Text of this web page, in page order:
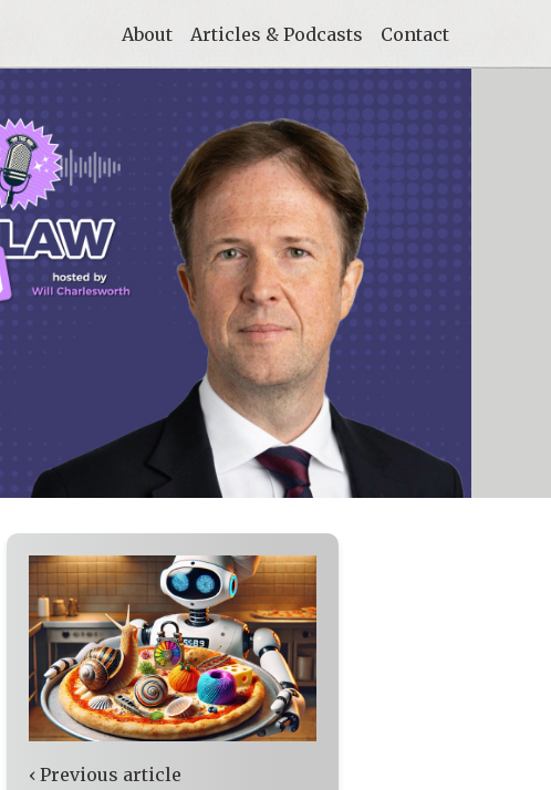
About Articles & Podcasts Contact
‹ Previous article